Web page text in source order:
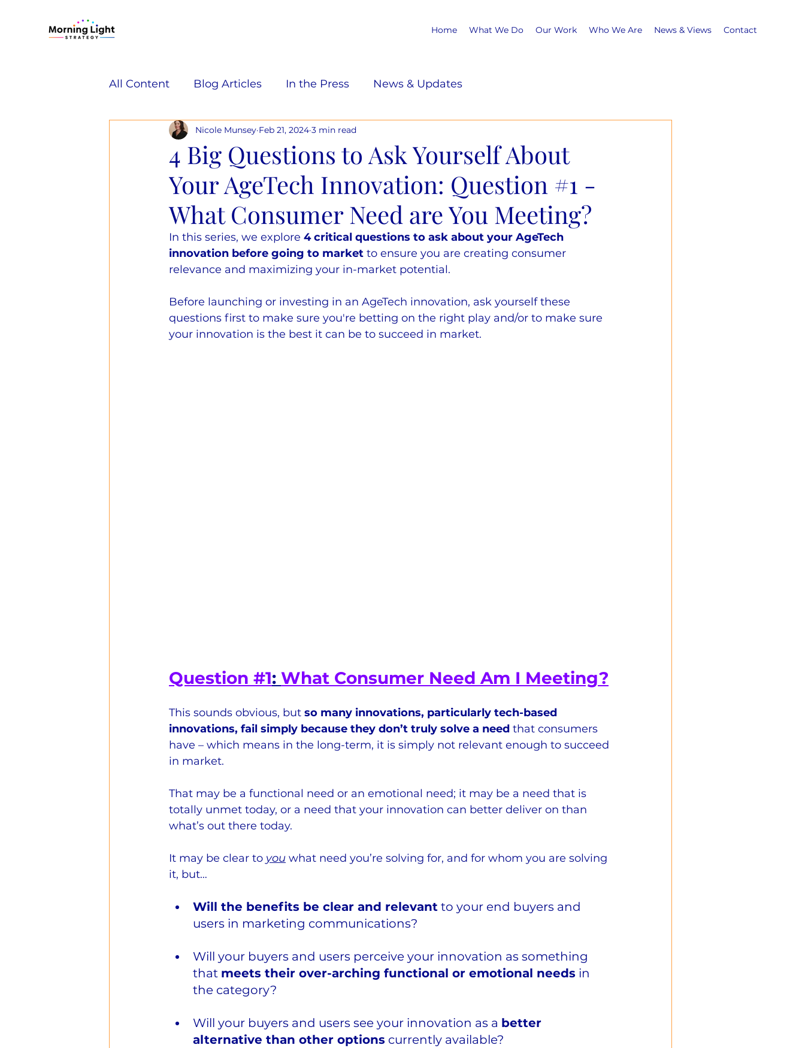
Home What We Do Our Work Who We Are News & Views Contact
All Content Blog Articles In the Press News & Updates
4 Big Questions to Ask Yourself About
Your AgeTech Innovation: Question #1 -
What Consumer Need are You Meeting?
Nicole Munsey Feb 21, 2024 3 min read
In this series, we explore 4 critical questions to ask about your AgeTech
innovation before going to market to ensure you are creating consumer
relevance and maximizing your in-market potential.
Before launching or investing in an AgeTech innovation, ask yourself these
questions first to make sure you're betting on the right play and/or to make sure
your innovation is the best it can be to succeed in market.
Question #1: What Consumer Need Am I Meeting?
This sounds obvious, but so many innovations, particularly tech-based
innovations, fail simply because they don’t truly solve a need that consumers
have – which means in the long-term, it is simply not relevant enough to succeed
in market.
That may be a functional need or an emotional need; it may be a need that is
totally unmet today, or a need that your innovation can better deliver on than
what’s out there today.
It may be clear to you what need you’re solving for, and for whom you are solving
it, but…
Will the benefits be clear and relevant to your end buyers and
users in marketing communications?
Will your buyers and users perceive your innovation as something
that meets their over-arching functional or emotional needs in
the category?
Will your buyers and users see your innovation as a better
alternative than other options currently available?